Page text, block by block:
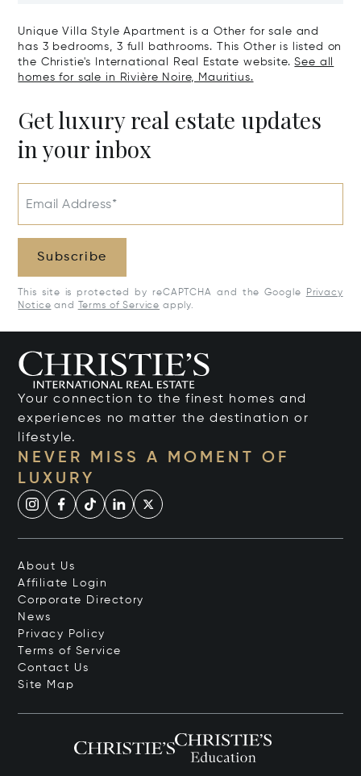
Unique Villa Style Apartment is a Other for sale and
has 3 bedrooms, 3 full bathrooms. This Other is listed on
the Christie's International Real Estate website.See all
homes for sale in Rivière Noire, Mauritius.
Get luxury real estate updates
in your inbox
Email Address*
Subscribe
This site is protected by reCAPTCHA and the Google
Privacy
Notice and Terms of Service apply.
Your connection to the finest homes and
experiences no matter the destination or
lifestyle.
NEVER MISS A MOMENT OF
LUXURY
About Us
Affiliate Login
Corporate Directory
News
Privacy Policy
Terms of Service
Contact Us
Site Map